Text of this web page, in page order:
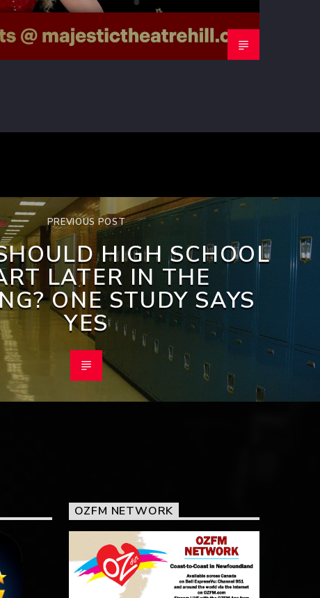
PREVIOUS POST
HIGH SCHOOL
LATER IN THE
ONE STUDY SAYS
YES
OZFM NETWORK